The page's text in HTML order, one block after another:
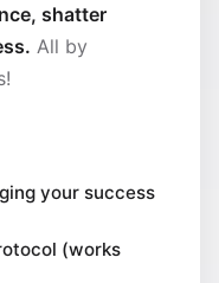
shatter
All by
your success
(works